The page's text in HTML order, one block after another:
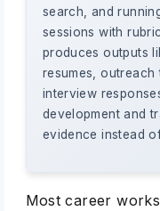
search, and
sessions with
produces outputs
resumes, outreach
interview
development and
evidence instead
Most career